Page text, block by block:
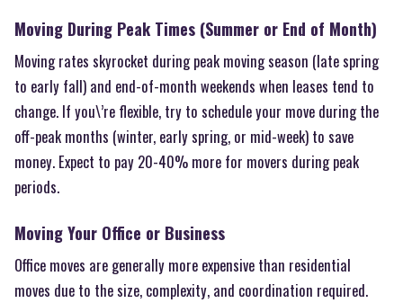
Moving During Peak Times (Summer or End of Month)
Moving rates skyrocket during peak moving season (late spring
to early fall) and end-of-month weekends when leases tend to
change. If you\’re flexible, try to schedule your move during the
off-peak months (winter, early spring, or mid-week) to save
money. Expect to pay 20-40% more for movers during peak
periods.
Moving Your Office or Business
Office moves are generally more expensive than residential
moves due to the size, complexity, and coordination required.